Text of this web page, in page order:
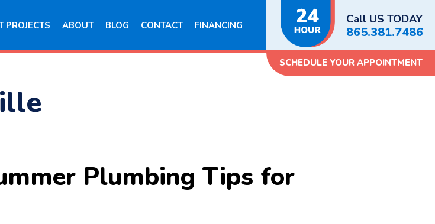
PROJECTS ABOUT BLOG CONTACT FINANCING Call US TODAY
865.381.7486
SCHEDULE YOUR APPOINTMENT
Plumbing Tips for